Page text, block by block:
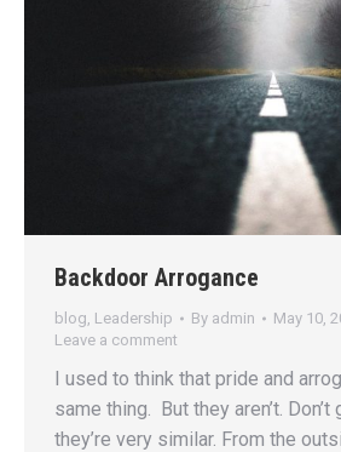
Backdoor Arrogance
blog Leadership By admin
May 10,
Leave a comment
I used to think that pride and
same thing. But they aren’t. Don’t
they’re very similar. From the